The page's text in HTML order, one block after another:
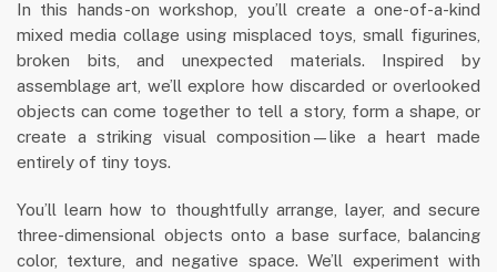
In this hands-on workshop, you’ll create a one-of-a-kind
mixed media collage using misplaced toys, small figurines,
broken bits, and unexpected materials. Inspired by
assemblage art, we’ll explore how discarded or overlooked
objects can come together to tell a story, form a shape, or
create a striking visual composition—like a heart made
entirely of tiny toys.
You’ll learn how to thoughtfully arrange, layer, and secure
three-dimensional objects onto a base surface, balancing
color, texture, and negative space. We’ll experiment with